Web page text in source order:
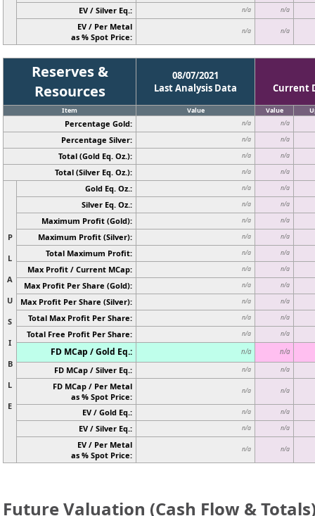
EV / Silver Eq.: n/a n/a
EV / Per Metal
as % Spot Price:
n/a n/a
Reserves &
Resources
08/07/2021
Last Analysis Data
Current
Item Value Value
Percentage Gold: n/a n/a
Percentage Silver: n/a n/a
Total (Gold Eq. Oz.): n/a n/a
Total (Silver Eq. Oz.): n/a n/a
P
L
A
U
S
I
B
L
E
Gold Eq. Oz.: n/a n/a
Silver Eq. Oz.: n/a n/a
Maximum Profit (Gold): n/a n/a
Maximum Profit (Silver): n/a n/a
Total Maximum Profit: n/a n/a
Max Profit / Current MCap: n/a n/a
Max Profit Per Share (Gold): n/a n/a
Max Profit Per Share (Silver): n/a n/a
Total Max Profit Per Share: n/a n/a
Total Free Profit Per Share: n/a n/a
FD MCap / Gold Eq.: n/a n/a
FD MCap / Silver Eq.: n/a n/a
FD MCap / Per Metal
as % Spot Price:
n/a n/a
EV / Gold Eq.: n/a n/a
EV / Silver Eq.: n/a n/a
EV / Per Metal
as % Spot Price:
n/a n/a
Future Valuation (Cash Flow &